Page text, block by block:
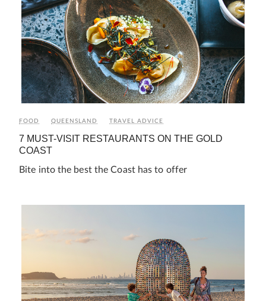
FOOD QUEENSLAND TRAVEL ADVICE
7 MUST-VISIT RESTAURANTS ON THE GOLD
COAST
Bite into the best the Coast has to offer